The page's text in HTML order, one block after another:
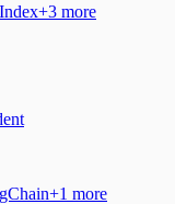
+3 more
+1 more